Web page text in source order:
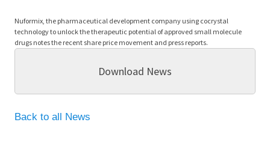
Nuformix, the pharmaceutical development company using cocrystal
technology to unlock the therapeutic potential of approved small molecule
drugs notes the recent share price movement and press reports.
Download News
Back to all News